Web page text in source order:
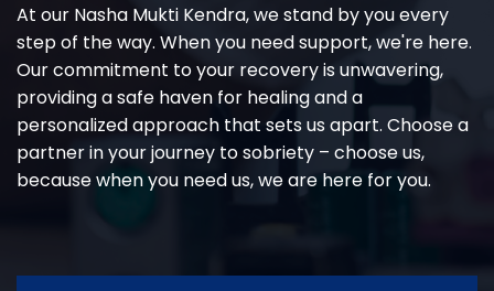
At our Nasha Mukti Kendra, we stand by you every
step of the way. When you need support, we're here.
Our commitment to your recovery is unwavering,
providing a safe haven for healing and a
personalized approach that sets us apart. Choose a
partner in your journey to sobriety – choose us,
because when you need us, we are here for you.